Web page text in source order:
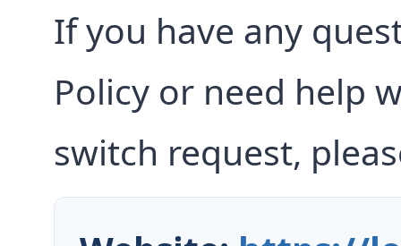
If you have any
Policy or need help
switch request,